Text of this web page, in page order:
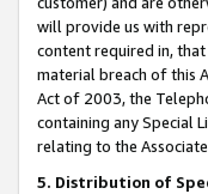
will provide us with
content required in,
material breach of this
Act of 2003, the
containing any Special
relating to the
5. Distribution of